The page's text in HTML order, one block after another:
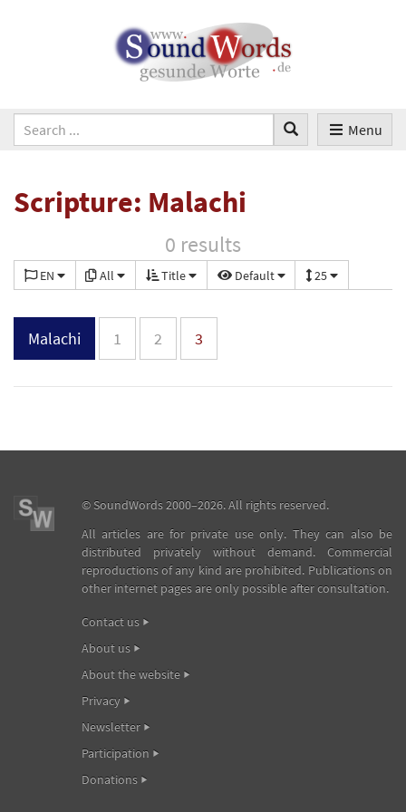
Menu
Scripture: Malachi
0 results
EN All Title Default 25
Malachi 1 2 3
©SoundWords2000–2026. All rights reserved.
All articles are for private use only. They can also be
distributed privately without demand. Commercial
reproductions of any kind are prohibited. Publications on
other internet pages are only possible after consultation.
Contact us
About us
About the website
Privacy
Newsletter
Participation
Donations